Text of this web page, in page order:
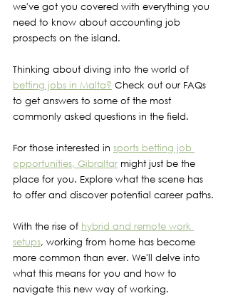
we've got you covered with everything you
need to know about accounting job
prospects on the island.
Thinking about diving into the world of
betting jobs in Malta? Check out our FAQs
to get answers to some of the most
commonly asked questions in the field.
For those interested in sports betting job
opportunities, Gibraltar might just be the
place for you. Explore what the scene has
to offer and discover potential career paths.
With the rise of hybrid and remote work
setups, working from home has become
more common than ever. We'll delve into
what this means for you and how to
navigate this new way of working.